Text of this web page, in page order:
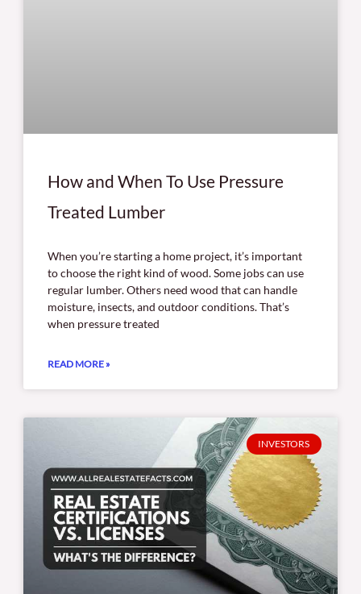
How and When To Use Pressure
Treated Lumber
When you’re starting a home project, it’s important
to choose the right kind of wood. Some jobs can use
regular lumber. Others need wood that can handle
moisture, insects, and outdoor conditions. That’s
when pressure treated
READ MORE »
INVESTORS